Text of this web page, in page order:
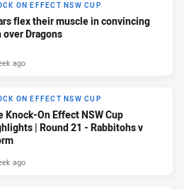
ON EFFECT NSW CUP
flex their muscle in convincing
over Dragons
ago
ON EFFECT NSW CUP
Knock-On Effect NSW Cup
| Round 21 - Rabbitohs v
ago